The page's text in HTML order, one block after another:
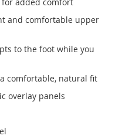
and comfortable upper
to the foot while you
comfortable, natural fit
overlay panels